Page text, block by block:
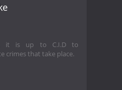
it is up to C.I.D to
crimes that take place.